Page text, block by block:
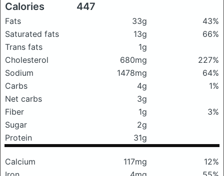
Calories 447
Fats 33g
43%
Saturated fats
13g
66%
Trans fats
1g
Cholesterol
680mg
227%
Sodium
1478mg
64%
Carbs
4g
1%
Net carbs
3g
Fiber
1g
3%
Sugar
2g
Protein
31g
Calcium 117mg
12%